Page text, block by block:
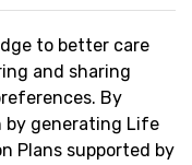
to better care
and sharing
By
by generating Life
Plans supported by